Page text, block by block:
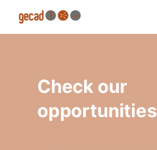
Check our
opportunities